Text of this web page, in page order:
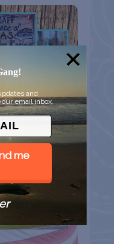
THE GAFF
and
email inbox.
me